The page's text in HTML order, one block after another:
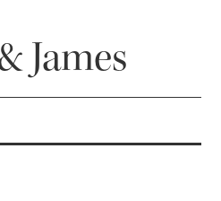
James